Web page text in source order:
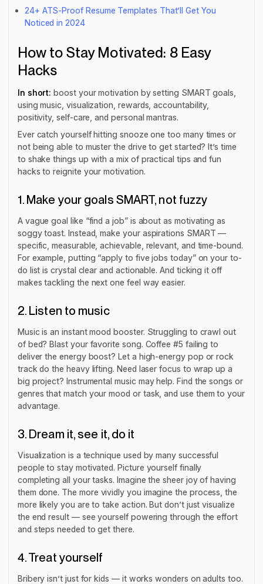
24+ ATS-Proof Resume Templates That’ll Get You
Noticed in 2024
How to Stay Motivated: 8 Easy
Hacks
In short:boost your motivation by setting SMART goals,
using music, visualization, rewards, accountability,
positivity, self-care, and personal mantras.
Ever catch yourself hitting snooze one too many times or
not being able to muster the drive to get started? It’s time
to shake things up with a mix of practical tips and fun
hacks to reignite your motivation.
1. Make your goals SMART, not fuzzy
A vague goal like “find a job” is about as motivating as
soggy toast. Instead, make your aspirations SMART —
specific, measurable, achievable, relevant, and time-bound.
For example, putting “apply to five jobs today” on your to-
do list is crystal clear and actionable. And ticking it off
makes tackling the next one feel way easier.
2. Listen to music
Music is an instant mood booster. Struggling to crawl out
of bed? Blast your favorite song. Coffee #5 failing to
deliver the energy boost? Let a high-energy pop or rock
track do the heavy lifting. Need laser focus to wrap up a
big project? Instrumental music may help. Find the songs or
genres that match your mood or task, and use them to your
advantage.
3. Dream it, see it, do it
Visualization is a technique used by many successful
people to stay motivated. Picture yourself finally
completing all your tasks. Imagine the sheer joy of having
them done. The more vividly you imagine the process, the
more likely you are to take action. But don’t just visualize
the end result — see yourself powering through the effort
and steps needed to get there.
4. Treat yourself
Bribery isn’t just for kids — it works wonders on adults too.